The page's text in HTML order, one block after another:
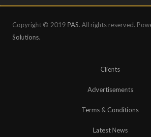
Copyright © 2019 PAS. All rights reserved.
Solutions.
Clients
Advertisements
Terms & Conditions
Latest News